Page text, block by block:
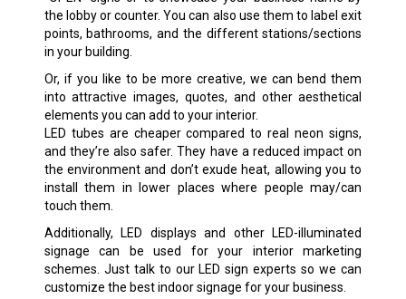
the lobby or counter. You can also use them to label exit
points, bathrooms, and the different stations/sections
in your building.
Or, if you like to be more creative, we can bend them
into attractive images, quotes, and other aesthetical
elements you can add to your interior.
LED tubes are cheaper compared to real neon signs,
and they’re also safer. They have a reduced impact on
the environment and don’t exude heat, allowing you to
install them in lower places where people may/can
touch them.
Additionally, LED displays and other LED-illuminated
signage can be used for your interior marketing
schemes. Just talk to our LED sign experts so we can
customize the best indoor signage for your business.